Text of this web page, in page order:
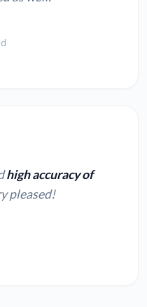
high accuracy of
pleased!